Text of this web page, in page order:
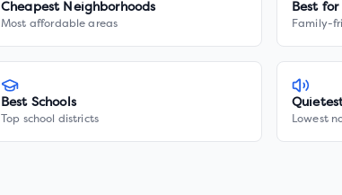
Cheapest Neighborhoods
Most affordable areas
Best
Family-
Best Schools
Top school districts Lowest